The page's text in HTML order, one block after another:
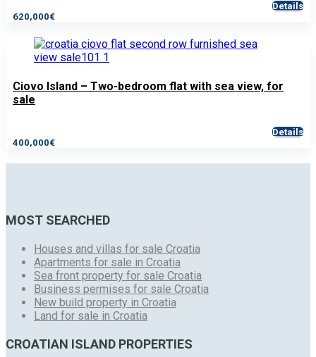
620,000€
Details
Ciovo Island – Two-bedroom flat with sea view, for
sale
400,000€
Details
MOST SEARCHED
Houses and villas for sale Croatia
Apartments for sale in Croatia
Sea front property for sale Croatia
Business permises for sale Croatia
New build property in Croatia
Land for sale in Croatia
CROATIAN ISLAND PROPERTIES